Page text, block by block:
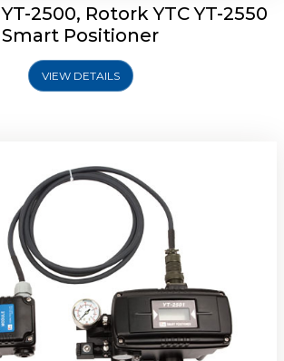
2500, Rotork YTC YT-2550
Smart Positioner
VIEW DETAILS